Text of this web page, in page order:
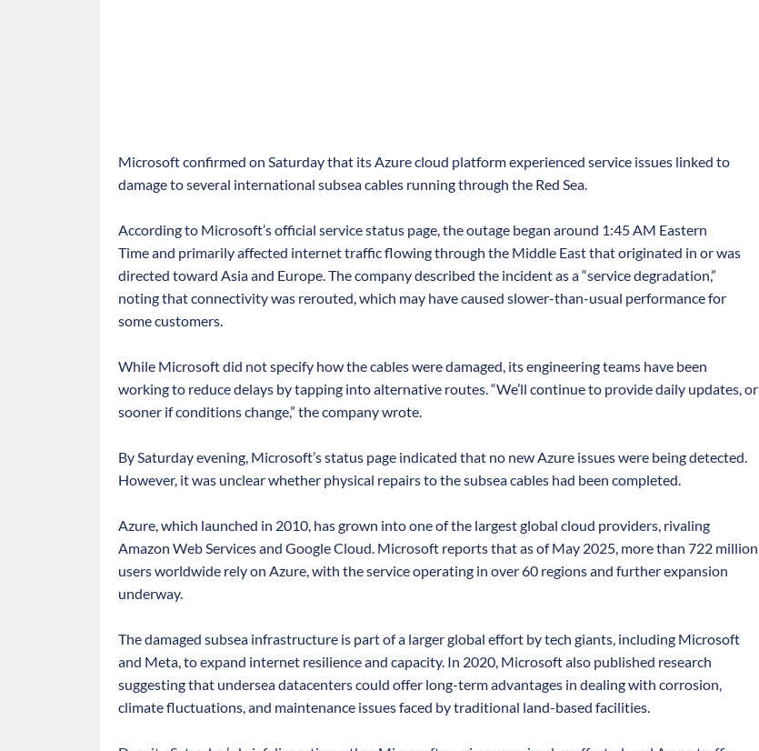
Microsoft confirmed on Saturday that its Azure cloud platform experienced service issues linked to
damage to several international subsea cables running through the Red Sea.
According to Microsoft’s official service status page, the outage began around 1:45 AM Eastern
Time and primarily affected internet traffic flowing through the Middle East that originated in or was
directed toward Asia and Europe. The company described the incident as a “service degradation,”
noting that connectivity was rerouted, which may have caused slower-than-usual performance for
some customers.
While Microsoft did not specify how the cables were damaged, its engineering teams have been
working to reduce delays by tapping into alternative routes. “We’ll continue to provide daily updates, or
sooner if conditions change,” the company wrote.
By Saturday evening, Microsoft’s status page indicated that no new Azure issues were being detected.
However, it was unclear whether physical repairs to the subsea cables had been completed.
Azure, which launched in 2010, has grown into one of the largest global cloud providers, rivaling
Amazon Web Services and Google Cloud. Microsoft reports that as of May 2025, more than 722 million
users worldwide rely on Azure, with the service operating in over 60 regions and further expansion
underway.
The damaged subsea infrastructure is part of a larger global effort by tech giants, including Microsoft
and Meta, to expand internet resilience and capacity. In 2020, Microsoft also published research
suggesting that undersea datacenters could offer long-term advantages in dealing with corrosion,
climate fluctuations, and maintenance issues faced by traditional land-based facilities.